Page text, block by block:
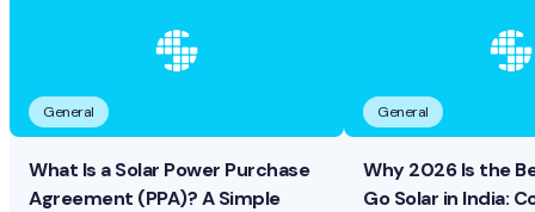
General
What Is a Solar Power Purchase
Agreement (PPA)? A Simple
General
Why 2026 Is the
Go Solar in India: